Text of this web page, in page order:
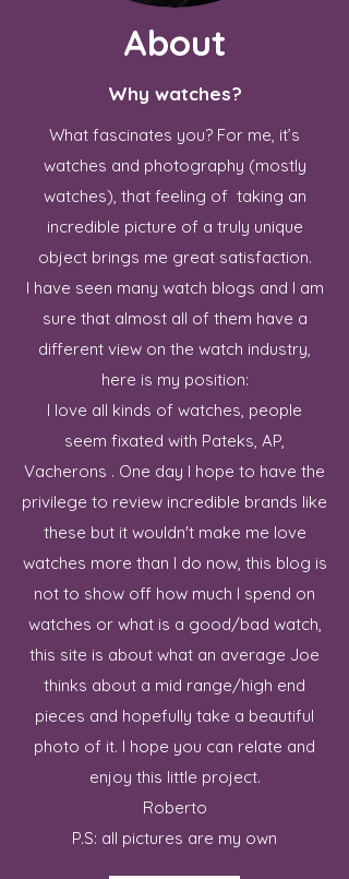
About
Why watches?
What fascinates you? For me, it’s
watches and photography (mostly
watches), that feeling of taking an
incredible picture of a truly unique
object brings me great satisfaction.
I have seen many watch blogs and I am
sure that almost all of them have a
different view on the watch industry,
here is my position:
I love all kinds of watches, people
seem fixated with Pateks, AP,
Vacherons . One day I hope to have the
privilege to review incredible brands like
these but it wouldn't make me love
watches more than I do now, this blog is
not to show off how much I spend on
watches or what is a good/bad watch,
this site is about what an average Joe
thinks about a mid range/high end
pieces and hopefully take a beautiful
photo of it. I hope you can relate and
enjoy this little project.
Roberto
P.S: all pictures are my own